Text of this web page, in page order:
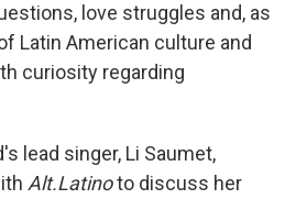
love struggles and, as
Latin American culture and
curiosity regarding
lead singer, Li Saumet,
Alt.Latinoto discuss her